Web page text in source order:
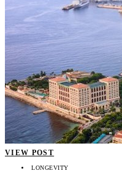
VIEW POST
LONGEVITY